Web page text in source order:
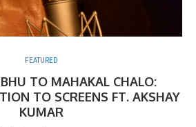
FEATURED
TO MAHAKAL CHALO:
TO SCREENS FT. AKSHAY
KUMAR